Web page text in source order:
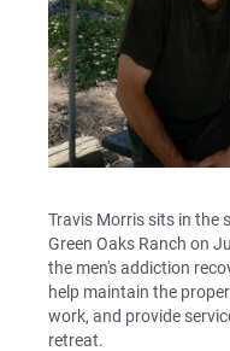
Travis Morris sits in the
Green Oaks Ranch on
the men's addiction
help maintain the
work, and provide
retreat.